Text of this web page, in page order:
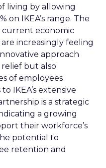
living by allowing
on IKEA’s range. The
current economic
increasingly feeling
approach
but also
of employees
IKEA’s extensive
is a strategic
a growing
their workforce’s
potential to
retention and